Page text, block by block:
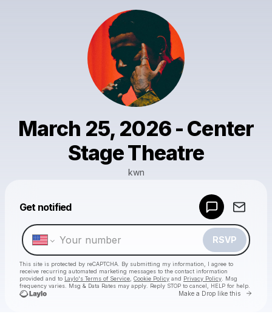
March 25, 2026 - Center
Stage Theatre
kwn
Get notified
RSVP
This site is protected by reCAPTCHA. By submitting my information, I agree to
receive recurring automated marketing messages to the contact information
provided and to Laylo's Terms of Service Cookie Policy and Privacy Policy . Msg
frequency varies. Msg & Data Rates may apply. Reply STOP to cancel, HELP for help.
Make a Drop like this Go